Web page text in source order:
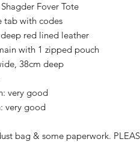
Fover Tote
tab with codes
deep red lined leather
with 1 zipped pouch
38cm deep
very good
very good
bag & some paperwork.